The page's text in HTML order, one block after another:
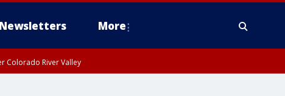
Newsletters More
Colorado River Valley